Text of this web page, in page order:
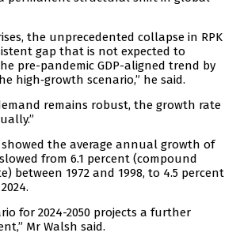
the unprecedented collapse in RPK
gap that is not expected to
pre-pandemic GDP-aligned trend by
high‑growth scenario,” he said.
remains robust, the growth rate
the average annual growth of
from 6.1 percent (compound
between 1972 and 1998, to 4.5 percent
for 2024-2050 projects a further
Mr Walsh said.